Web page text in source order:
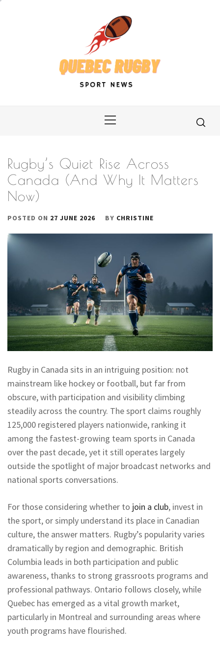
Menu
Rugby’s Quiet Rise Across
Canada (And Why It Matters
Now)
POSTED ON 27 JUNE 2026 BY CHRISTINE
Rugby in Canada sits in an intriguing position: not
mainstream like hockey or football, but far from
obscure, with participation and visibility climbing
steadily across the country. The sport claims roughly
125,000 registered players nationwide, ranking it
among the fastest-growing team sports in Canada
over the past decade, yet it still operates largely
outside the spotlight of major broadcast networks and
national sports conversations.
For those considering whether to join a club, invest in
the sport, or simply understand its place in Canadian
culture, the answer matters. Rugby’s popularity varies
dramatically by region and demographic. British
Columbia leads in both participation and public
awareness, thanks to strong grassroots programs and
professional pathways. Ontario follows closely, while
Quebec has emerged as a vital growth market,
particularly in Montreal and surrounding areas where
youth programs have flourished.